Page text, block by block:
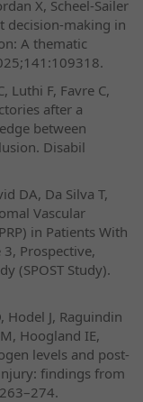
X, Scheel-Sailer
decision-making in
A thematic
Luthi F, Favre C,
after a
between
Disabil
DA, Da Silva T,
Vascular
in Patients With
Prospective,
(SPOST Study).
Hodel J, Raguindin
Hoogland IE,
levels and post-
findings from